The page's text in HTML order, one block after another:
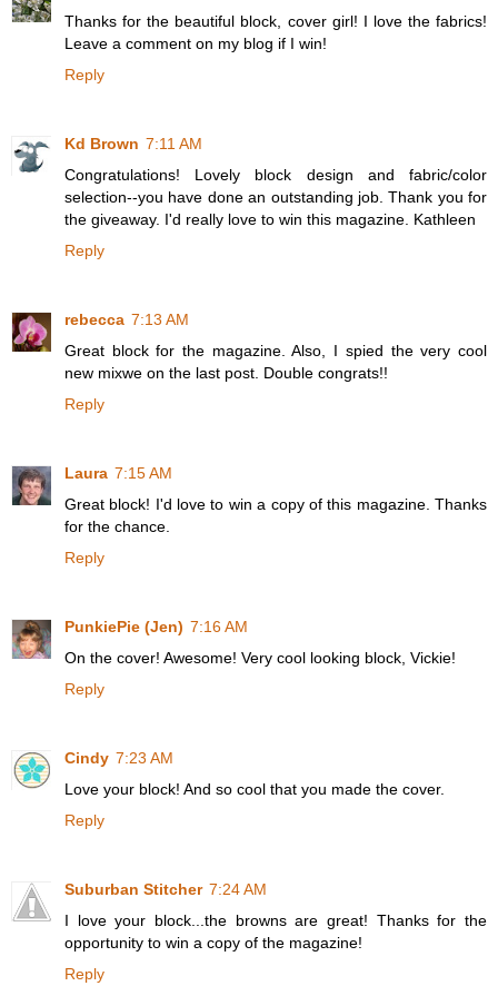
Thanks for the beautiful block, cover girl! I love the fabrics!
Leave a comment on my blog if I win!
Reply
Kd Brown 7:11 AM
Congratulations! Lovely block design and fabric/color
selection--you have done an outstanding job. Thank you for
the giveaway. I'd really love to win this magazine. Kathleen
Reply
rebecca 7:13 AM
Great block for the magazine. Also, I spied the very cool
new mixwe on the last post. Double congrats!!
Reply
Laura 7:15 AM
Great block! I'd love to win a copy of this magazine. Thanks
for the chance.
Reply
PunkiePie (Jen) 7:16 AM
On the cover! Awesome! Very cool looking block, Vickie!
Reply
Cindy 7:23 AM
Love your block! And so cool that you made the cover.
Reply
Suburban Stitcher 7:24 AM
I love your block...the browns are great! Thanks for the
opportunity to win a copy of the magazine!
Reply